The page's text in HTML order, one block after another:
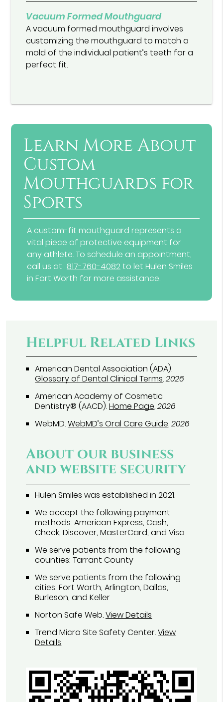
Vacuum Formed Mouthguard
A vacuum formed mouthguard involves
customizing the mouthguard to match a
mold of the individual patient’s teeth for a
perfect fit.
Learn More About
Custom
Mouthguards for
Sports
A custom-fit mouthguard represents a
vital piece of protective equipment for
any athlete. To schedule an appointment,
call us at 817-760-4082 to let Hulen Smiles
in Fort Worth for more assistance.
Helpful Related Links
American Dental Association (ADA).
Glossary of Dental Clinical Terms.2026
American Academy of Cosmetic
Dentistry® (AACD).Home Page.2026
WebMD.WebMD’s Oral Care Guide.2026
About our business
and website security
Hulen Smiles was established in 2021.
We accept the following payment
methods: American Express, Cash,
Check, Discover, MasterCard, and Visa
We serve patients from the following
counties: Tarrant County
We serve patients from the following
cities: Fort Worth, Arlington, Dallas,
Burleson, and Keller
Norton Safe Web.View Details
Trend Micro Site Safety Center.View
Details